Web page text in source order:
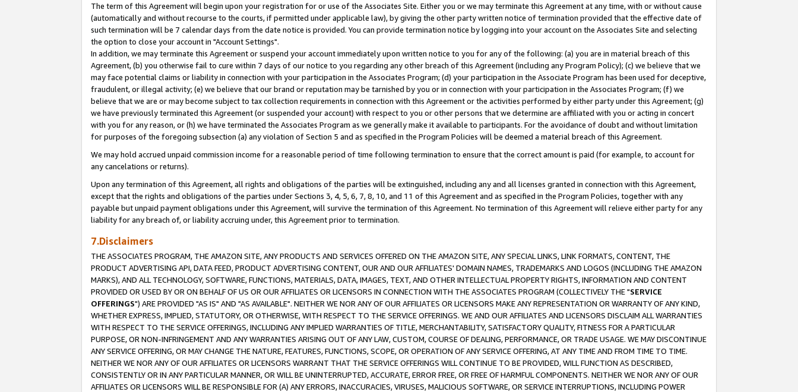
The term of this Agreement will begin upon your registration for or use of the Associates Site. Either you or we may terminate this Agreement at any time, with or without cause
(automatically and without recourse to the courts, if permitted under applicable law), by giving the other party written notice of termination provided that the effective date of
such termination will be 7 calendar days from the date notice is provided. You can provide termination notice by logging into your account on the Associates Site and selecting
the option to close your account in "Account Settings".
In addition, we may terminate this Agreement or suspend your account immediately upon written notice to you for any of the following: (a) you are in material breach of this
Agreement, (b) you otherwise fail to cure within 7 days of our notice to you regarding any other breach of this Agreement (including any Program Policy); (c) we believe that we
may face potential claims or liability in connection with your participation in the Associates Program; (d) your participation in the Associate Program has been used for deceptive,
fraudulent, or illegal activity; (e) we believe that our brand or reputation may be tarnished by you or in connection with your participation in the Associates Program; (f) we
believe that we are or may become subject to tax collection requirements in connection with this Agreement or the activities performed by either party under this Agreement; (g)
we have previously terminated this Agreement (or suspended your account) with respect to you or other persons that we determine are affiliated with you or acting in concert
with you for any reason, or (h) we have terminated the Associates Program as we generally make it available to participants. For the avoidance of doubt and without limitation
for purposes of the foregoing subsection (a) any violation of Section 5 and as specified in the Program Policies will be deemed a material breach of this Agreement.
We may hold accrued unpaid commission income for a reasonable period of time following termination to ensure that the correct amount is paid (for example, to account for
any cancelations or returns).
Upon any termination of this Agreement, all rights and obligations of the parties will be extinguished, including any and all licenses granted in connection with this Agreement,
except that the rights and obligations of the parties under Sections 3, 4, 5, 6, 7, 8, 10, and 11 of this Agreement and as specified in the Program Policies, together with any
payable but unpaid payment obligations under this Agreement, will survive the termination of this Agreement. No termination of this Agreement will relieve either party for any
liability for any breach of, or liability accruing under, this Agreement prior to termination.
7.Disclaimers
THE ASSOCIATES PROGRAM, THE AMAZON SITE, ANY PRODUCTS AND SERVICES OFFERED ON THE AMAZON SITE, ANY SPECIAL LINKS, LINK FORMATS, CONTENT, THE
PRODUCT ADVERTISING API, DATA FEED, PRODUCT ADVERTISING CONTENT, OUR AND OUR AFFILIATES' DOMAIN NAMES, TRADEMARKS AND LOGOS (INCLUDING THE AMAZON
MARKS), AND ALL TECHNOLOGY, SOFTWARE, FUNCTIONS, MATERIALS, DATA, IMAGES, TEXT, AND OTHER INTELLECTUAL PROPERTY RIGHTS, INFORMATION AND CONTENT
PROVIDED OR USED BY OR ON BEHALF OF US OR OUR AFFILIATES OR LICENSORS IN CONNECTION WITH THE ASSOCIATES PROGRAM (COLLECTIVELY THE "SERVICE
OFFERINGS") ARE PROVIDED "AS IS" AND "AS AVAILABLE". NEITHER WE NOR ANY OF OUR AFFILIATES OR LICENSORS MAKE ANY REPRESENTATION OR WARRANTY OF ANY KIND,
WHETHER EXPRESS, IMPLIED, STATUTORY, OR OTHERWISE, WITH RESPECT TO THE SERVICE OFFERINGS. WE AND OUR AFFILIATES AND LICENSORS DISCLAIM ALL WARRANTIES
WITH RESPECT TO THE SERVICE OFFERINGS, INCLUDING ANY IMPLIED WARRANTIES OF TITLE, MERCHANTABILITY, SATISFACTORY QUALITY, FITNESS FOR A PARTICULAR
PURPOSE, OR NON-INFRINGEMENT AND ANY WARRANTIES ARISING OUT OF ANY LAW, CUSTOM, COURSE OF DEALING, PERFORMANCE, OR TRADE USAGE. WE MAY DISCONTINUE
ANY SERVICE OFFERING, OR MAY CHANGE THE NATURE, FEATURES, FUNCTIONS, SCOPE, OR OPERATION OF ANY SERVICE OFFERING, AT ANY TIME AND FROM TIME TO TIME.
NEITHER WE NOR ANY OF OUR AFFILIATES OR LICENSORS WARRANT THAT THE SERVICE OFFERINGS WILL CONTINUE TO BE PROVIDED, WILL FUNCTION AS DESCRIBED,
CONSISTENTLY OR IN ANY PARTICULAR MANNER, OR WILL BE UNINTERRUPTED, ACCURATE, ERROR FREE, OR FREE OF HARMFUL COMPONENTS. NEITHER WE NOR ANY OF OUR
AFFILIATES OR LICENSORS WILL BE RESPONSIBLE FOR (A) ANY ERRORS, INACCURACIES, VIRUSES, MALICIOUS SOFTWARE, OR SERVICE INTERRUPTIONS, INCLUDING POWER